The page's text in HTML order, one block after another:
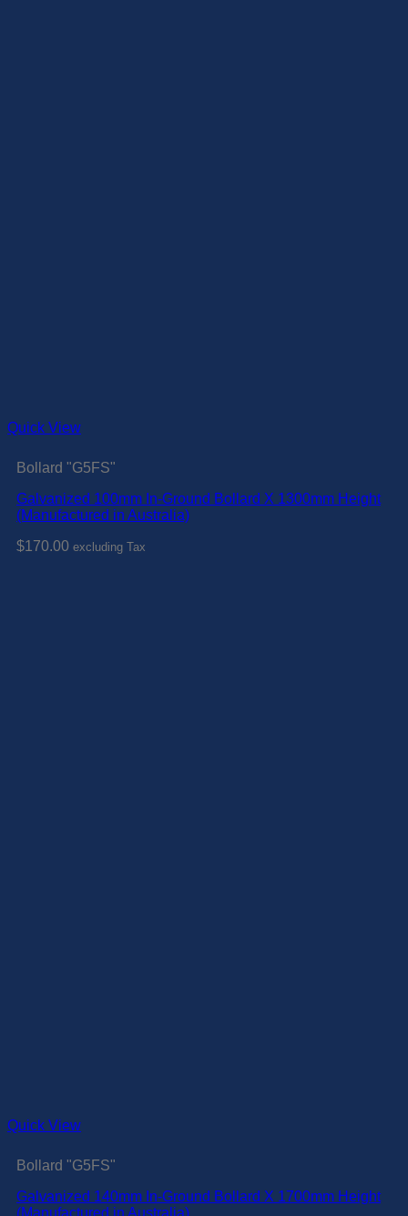
Quick View
Bollard "G5FS"
Galvanized 100mm In-Ground Bollard X 1300mm Height
(Manufactured in Australia)
$170.00 excluding Tax
Quick View
Bollard "G5FS"
Galvanized 140mm In-Ground Bollard X 1700mm Height
(Manufactured in Australia)